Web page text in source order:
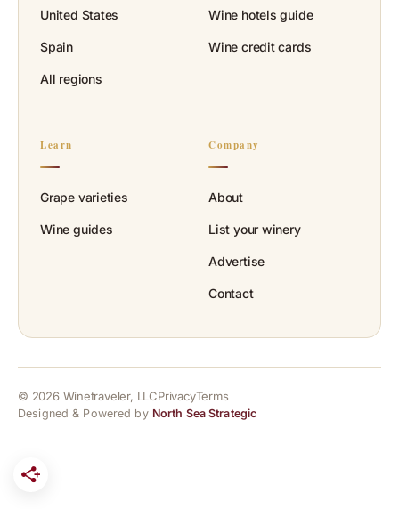
United States
Spain
All regions
Wine hotels guide
Wine credit cards
Learn
Grape varieties
Wine guides
Company
About
List your winery
Advertise
Contact
© 2026 Winetraveler, LLCPrivacyTerms
Designed & Powered by North Sea Strategic